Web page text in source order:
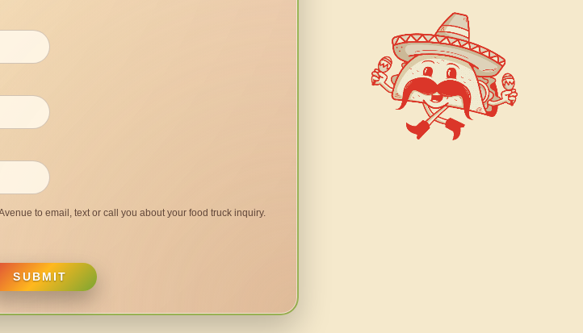
to email, text or call you about your food truck inquiry.
SUBMIT